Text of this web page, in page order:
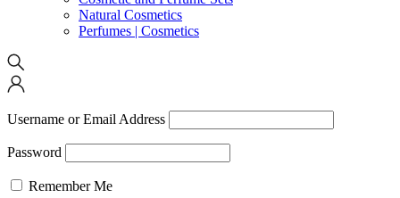
Natural Cosmetics
Perfumes | Cosmetics
Username or Email Address
Password
Remember Me